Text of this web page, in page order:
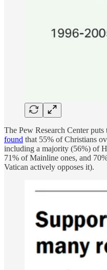
The Pew Research Center
found that 55% of Christians
including a majority (56%) of
71% of Mainline ones, and
Vatican actively opposes it).